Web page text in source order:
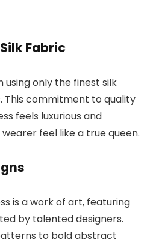
Fabric
using only the finest silk
This commitment to quality
feels luxurious and
feel like a true queen.
is a work of art, featuring
by talented designers.
to bold abstract